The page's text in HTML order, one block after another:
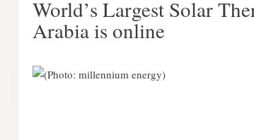
World’s Largest Solar
Arabia is online